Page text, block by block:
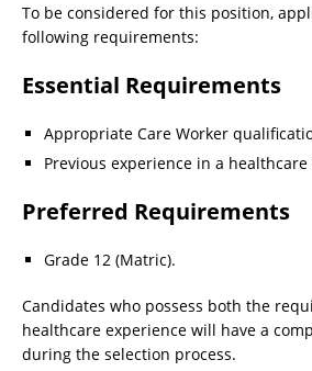
To be considered for this position,
following requirements:
Essential Requirements
Appropriate Care Worker
Previous experience in a
Preferred Requirements
Grade 12 (Matric).
Candidates who possess both the
healthcare experience will have a
during the selection process.